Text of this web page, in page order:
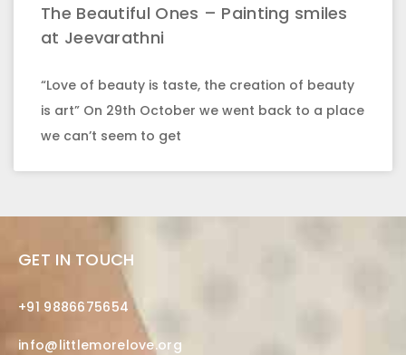
The Beautiful Ones – Painting smiles
at Jeevarathni
“Love of beauty is taste, the creation of beauty
is art” On 29th October we went back to a place
we can’t seem to get
GET IN TOUCH
+91 9886675654
info@littlemorelove.org